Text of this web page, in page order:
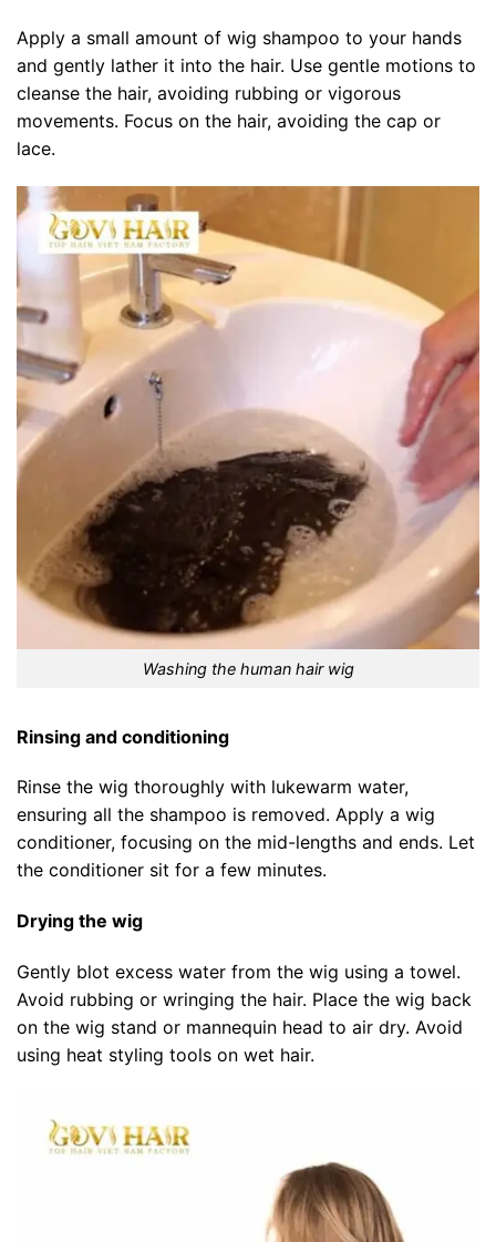
Apply a small amount of wig shampoo to your hands
and gently lather it into the hair. Use gentle motions to
cleanse the hair, avoiding rubbing or vigorous
movements. Focus on the hair, avoiding the cap or
lace.
Washing the human hair wig
Rinsing and conditioning
Rinse the wig thoroughly with lukewarm water,
ensuring all the shampoo is removed. Apply a wig
conditioner, focusing on the mid-lengths and ends. Let
the conditioner sit for a few minutes.
Drying the wig
Gently blot excess water from the wig using a towel.
Avoid rubbing or wringing the hair. Place the wig back
on the wig stand or mannequin head to air dry. Avoid
using heat styling tools on wet hair.